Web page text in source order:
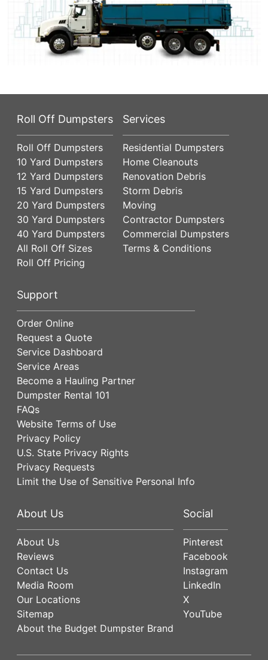
Roll Off Dumpsters
Roll Off Dumpsters
10 Yard Dumpsters
12 Yard Dumpsters
15 Yard Dumpsters
20 Yard Dumpsters
30 Yard Dumpsters
40 Yard Dumpsters
All Roll Off Sizes
Roll Off Pricing
Services
Residential Dumpsters
Home Cleanouts
Renovation Debris
Storm Debris
Moving
Contractor Dumpsters
Commercial Dumpsters
Terms & Conditions
Support
Order Online
Request a Quote
Service Dashboard
Service Areas
Become a Hauling Partner
Dumpster Rental 101
FAQs
Website Terms of Use
Privacy Policy
U.S. State Privacy Rights
Privacy Requests
Limit the Use of Sensitive Personal Info
About Us
About Us
Reviews
Contact Us
Media Room
Our Locations
Sitemap
About the Budget Dumpster Brand
Social
Pinterest
Facebook
Instagram
LinkedIn
X
YouTube